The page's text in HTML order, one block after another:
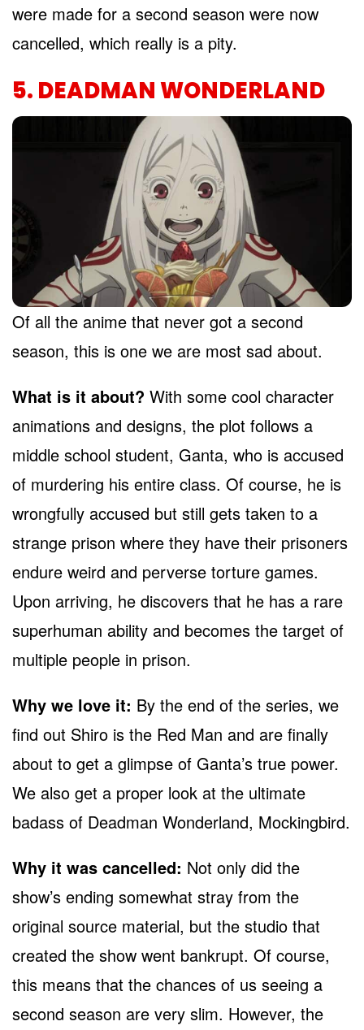
were made for a second season were now
cancelled, which really is a pity.
5. DEADMAN WONDERLAND
Of all the anime that never got a second
season, this is one we are most sad about.
What is it about? With some cool character
animations and designs, the plot follows a
middle school student, Ganta, who is accused
of murdering his entire class. Of course, he is
wrongfully accused but still gets taken to a
strange prison where they have their prisoners
endure weird and perverse torture games.
Upon arriving, he discovers that he has a rare
superhuman ability and becomes the target of
multiple people in prison.
Why we love it: By the end of the series, we
find out Shiro is the Red Man and are finally
about to get a glimpse of Ganta’s true power.
We also get a proper look at the ultimate
badass of Deadman Wonderland, Mockingbird.
Why it was cancelled: Not only did the
show’s ending somewhat stray from the
original source material, but the studio that
created the show went bankrupt. Of course,
this means that the chances of us seeing a
second season are very slim. However, the